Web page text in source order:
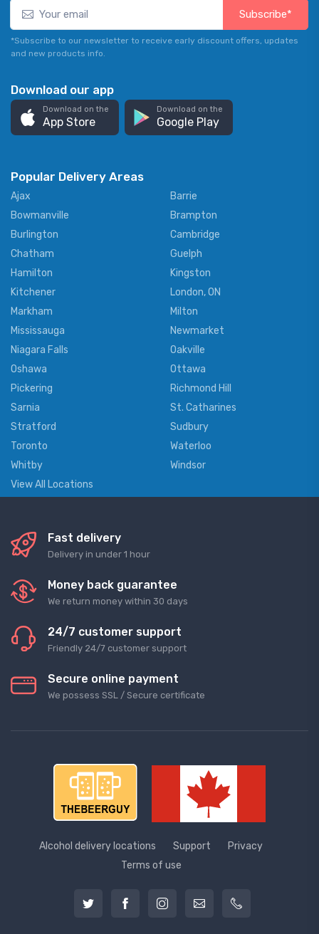
Subscribe*
*Subscribe to our newsletter to receive early discount offers, updates
and new products info.
Download our app
Download on the
App Store
Download on the
Google Play
Popular Delivery Areas
Ajax
Barrie
Bowmanville
Brampton
Burlington
Cambridge
Chatham
Guelph
Hamilton
Kingston
Kitchener
London, ON
Markham
Milton
Mississauga
Newmarket
Niagara Falls
Oakville
Oshawa
Ottawa
Pickering
Richmond Hill
Sarnia
St. Catharines
Stratford
Sudbury
Toronto
Waterloo
Whitby
Windsor
View All Locations
Fast delivery
Delivery in under 1 hour
Money back guarantee
We return money within 30 days
24/7 customer support
Friendly 24/7 customer support
Secure online payment
We possess SSL / Secure сertificate
Alcohol delivery locations Support
Privacy
Terms of use